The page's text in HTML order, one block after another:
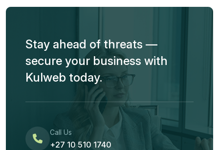
Stay ahead of threats —
secure your business with
Kulweb today.
Call Us
+27 10 510 1740